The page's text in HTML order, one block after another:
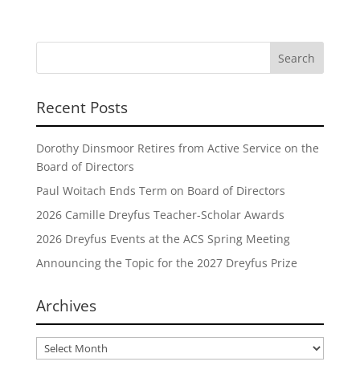
Recent Posts
Dorothy Dinsmoor Retires from Active Service on the
Board of Directors
Paul Woitach Ends Term on Board of Directors
2026 Camille Dreyfus Teacher-Scholar Awards
2026 Dreyfus Events at the ACS Spring Meeting
Announcing the Topic for the 2027 Dreyfus Prize
Archives